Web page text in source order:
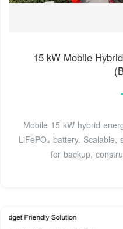
15 kW Mobile
Mobile 15 kW hybrid
LiFePO₄ battery.
for backup,